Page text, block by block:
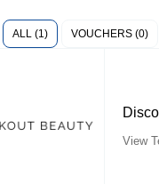
ALL (1) VOUCHERS (0)
View